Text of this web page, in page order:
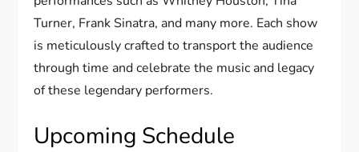
Turner, Frank Sinatra, and many more. Each show
is meticulously crafted to transport the audience
through time and celebrate the music and legacy
of these legendary performers.
Upcoming Schedule